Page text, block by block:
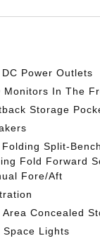
Power Outlets
Monitors In The
Storage
Split-
Fold Forward
Fore/Aft
Area Concealed
Space Lights